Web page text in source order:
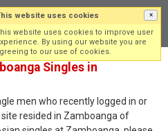
Singles in
men who recently logged in or
resided in Zamboanga of
website uses cookies ×
website uses cookies to improve user
By using our website you are
to our use of cookies.